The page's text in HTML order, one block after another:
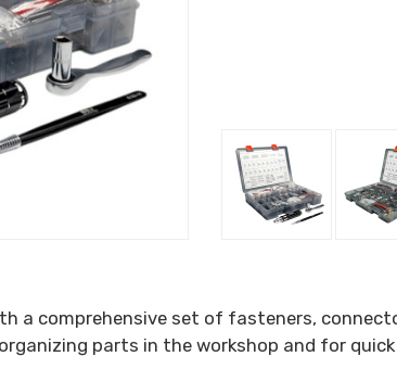
a comprehensive set of fasteners,
parts in the workshop and for